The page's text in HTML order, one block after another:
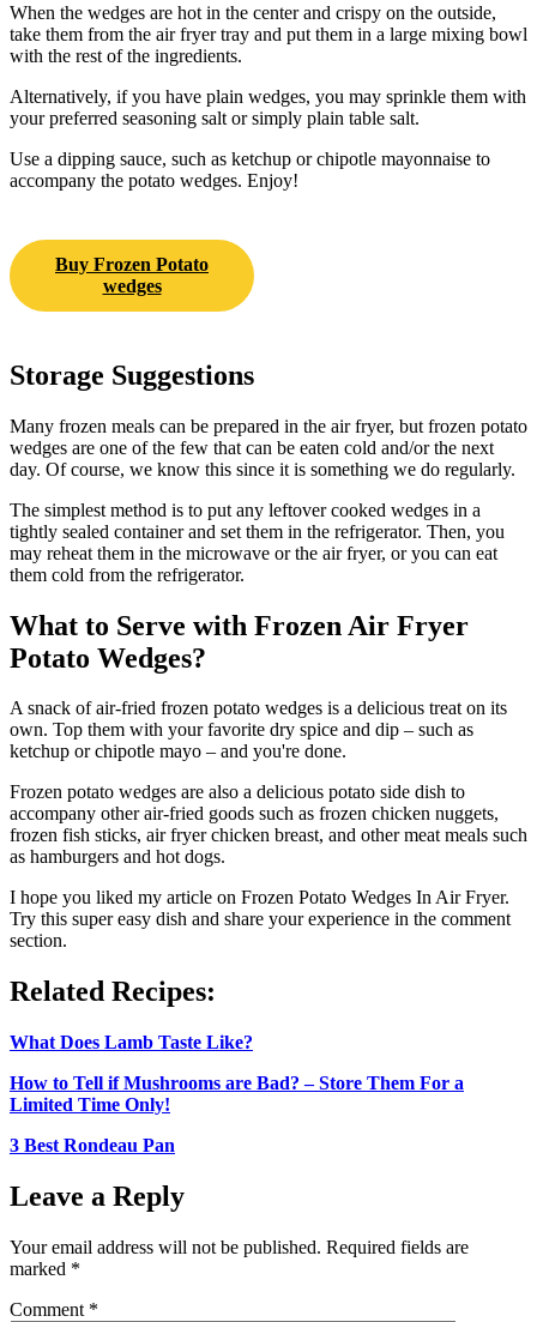
When the wedges are hot in the center and crispy on the outside,
take them from the air fryer tray and put them in a large mixing bowl
with the rest of the ingredients.
Alternatively, if you have plain wedges, you may sprinkle them with
your preferred seasoning salt or simply plain table salt.
Use a dipping sauce, such as ketchup or chipotle mayonnaise to
accompany the potato wedges. Enjoy!
Buy Frozen Potato
wedges
Storage Suggestions
Many frozen meals can be prepared in the air fryer, but frozen potato
wedges are one of the few that can be eaten cold and/or the next
day. Of course, we know this since it is something we do regularly.
The simplest method is to put any leftover cooked wedges in a
tightly sealed container and set them in the refrigerator. Then, you
may reheat them in the microwave or the air fryer, or you can eat
them cold from the refrigerator.
What to Serve with Frozen Air Fryer
Potato Wedges?
A snack of air-fried frozen potato wedges is a delicious treat on its
own. Top them with your favorite dry spice and dip – such as
ketchup or chipotle mayo – and you're done.
Frozen potato wedges are also a delicious potato side dish to
accompany other air-fried goods such as frozen chicken nuggets,
frozen fish sticks, air fryer chicken breast, and other meat meals such
as hamburgers and hot dogs.
I hope you liked my article on Frozen Potato Wedges In Air Fryer.
Try this super easy dish and share your experience in the comment
section.
Related Recipes:
What Does Lamb Taste Like?
How to Tell if Mushrooms are Bad? – Store Them For a
Limited Time Only!
3 Best Rondeau Pan
Leave a Reply
Your email address will not be published. Required fields are
marked *
Comment *